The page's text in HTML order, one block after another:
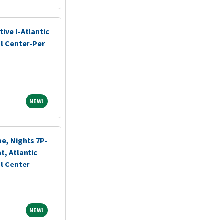
I-Atlantic
Center-Per
NEW!NEW!
Nights 7P-
Atlantic
Center
NEW!NEW!